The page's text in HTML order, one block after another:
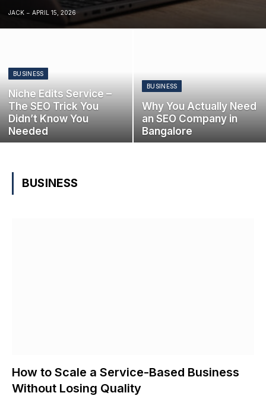
JACK APRIL 15, 2026
BUSINESS
Niche Edits Service –
The SEO Trick You
Didn’t Know You
Needed
BUSINESS
Why You Actually Need
an SEO Company in
Bangalore
BUSINESS
How to Scale a Service-Based Business
Without Losing Quality